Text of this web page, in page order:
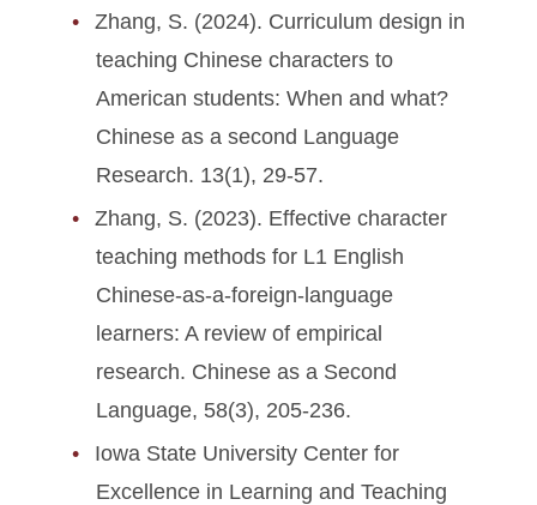
Zhang, S. (2024). Curriculum design in
teaching Chinese characters to
American students: When and what?
Chinese as a second Language
Research. 13(1), 29-57.
Zhang, S. (2023). Effective character
teaching methods for L1 English
Chinese-as-a-foreign-language
learners: A review of empirical
research. Chinese as a Second
Language, 58(3), 205-236.
Iowa State University Center for
Excellence in Learning and Teaching